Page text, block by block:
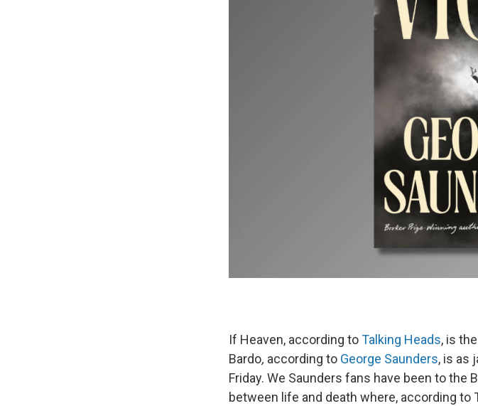
If Heaven, according toTalking Heads, is
Bardo, according to George Saunders, is as
Friday. We Saunders fans have been to
between life and death where, according to